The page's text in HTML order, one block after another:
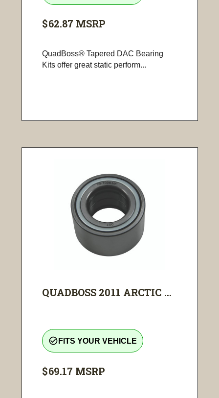
$62.87 MSRP
QuadBoss® Tapered DAC Bearing
Kits offer great static perform...
QUADBOSS 2011 ARCTIC ...
check_circle_outline FITS YOUR VEHICLE
$69.17 MSRP